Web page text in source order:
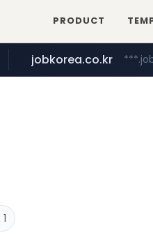
PRODUCT
jobkorea.co.kr